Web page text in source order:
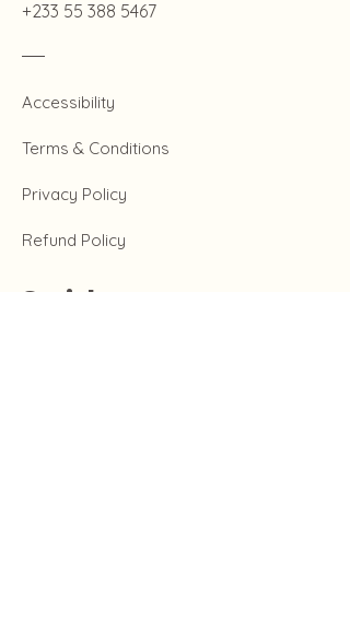
+233 55 388 5467
Accessibility
Terms & Conditions
Privacy Policy
Refund Policy
Social